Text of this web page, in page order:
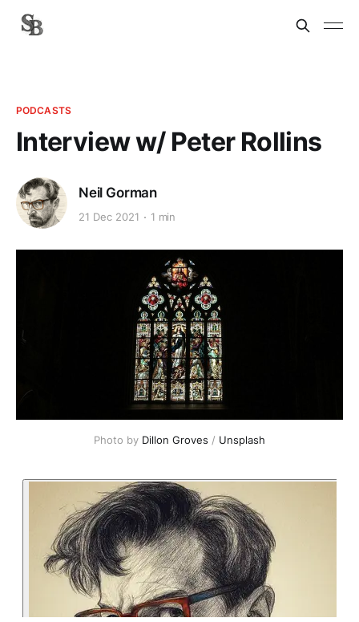
PODCASTS
Interview w/ Peter Rollins
Neil Gorman
21 Dec 2021 1 min
Photo by Dillon Groves / Unsplash